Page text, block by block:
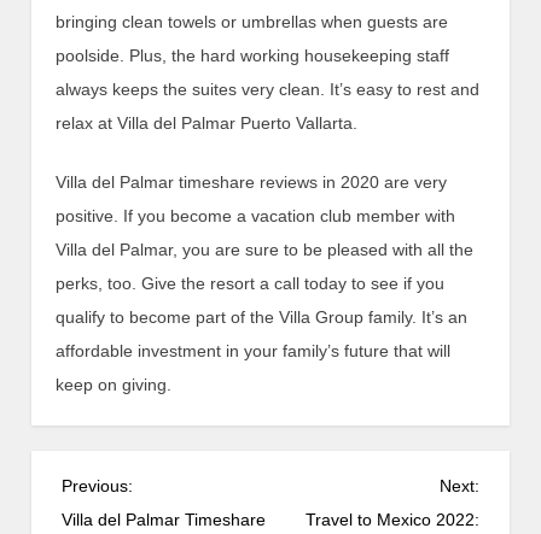
bringing clean towels or umbrellas when guests are
poolside. Plus, the hard working housekeeping staff
always keeps the suites very clean. It’s easy to rest and
relax at Villa del Palmar Puerto Vallarta.
Villa del Palmar timeshare reviews in 2020 are very
positive. If you become a vacation club member with
Villa del Palmar, you are sure to be pleased with all the
perks, too. Give the resort a call today to see if you
qualify to become part of the Villa Group family. It’s an
affordable investment in your family’s future that will
keep on giving.
P
o
Previous:
Villa del Palmar Timeshare
Next:
Travel to Mexico 2022: